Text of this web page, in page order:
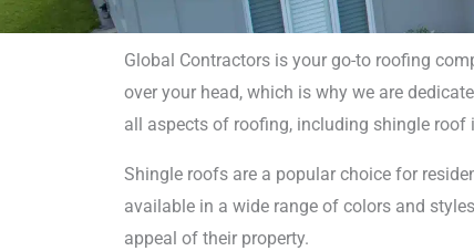
Global Contractors is your go-to roofing
over your head, which is why we are
all aspects of roofing, including shingle roof
Shingle roofs are a popular choice for
available in a wide range of colors and
appeal of their property.